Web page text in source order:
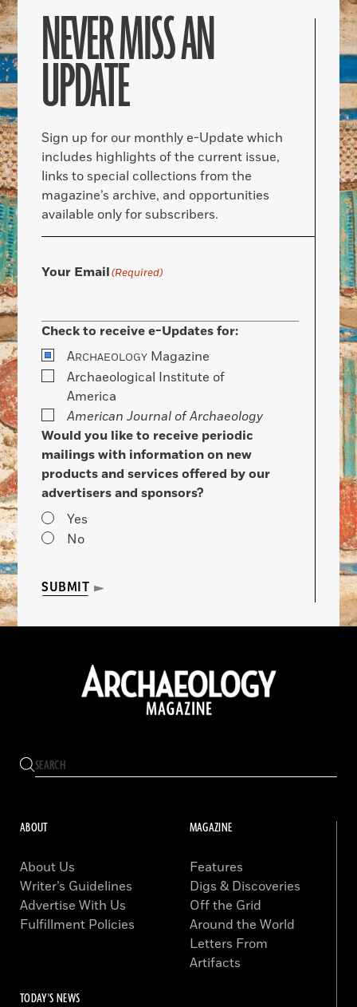
NEVER MISS AN
UPDATE
Sign up for our monthly e-Update which
includes highlights of the current issue,
links to special collections from the
magazine’s archive, and opportunities
available only for subscribers.
Your Email(Required)
Check to receive e-Updates for:
ARCHAEOLOGY Magazine
Archaeological Institute of
America
American Journal of Archaeology
Would you like to receive periodic
mailings with information on new
products and services offered by our
advertisers and sponsors?
Yes
No
SUBMIT
ABOUT
About Us
Writer’s Guidelines
Advertise With Us
Fulfillment Policies
MAGAZINE
Features
Digs & Discoveries
Off the Grid
Around the World
Letters From
Artifacts
TODAY'S NEWS